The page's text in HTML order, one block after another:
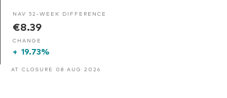
NAV 52-WEEK DIFFERENCE
€8.39
CHANGE
+ 19.73%
AT CLOSURE 08 AUG 2026